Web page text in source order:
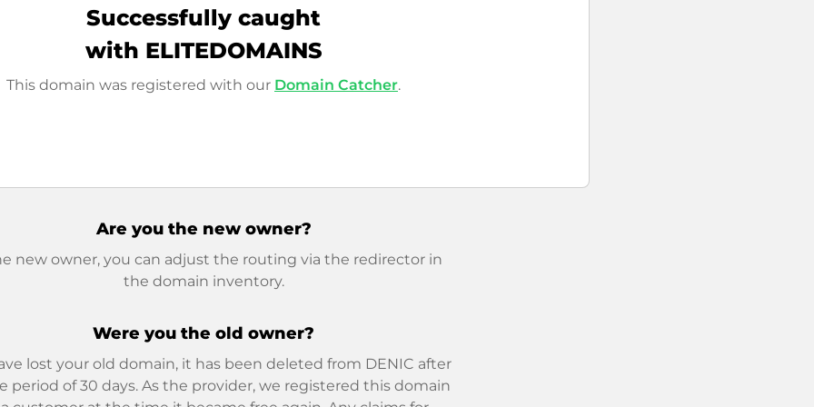
Successfully caught
with ELITEDOMAINS
This domain was registered with our Domain Catcher.
Are you the new owner?
new owner, you can adjust the routing via the redirector in
the domain inventory.
Were you the old owner?
lost your old domain, it has been deleted from DENIC after
period of 30 days. As the provider, we registered this domain